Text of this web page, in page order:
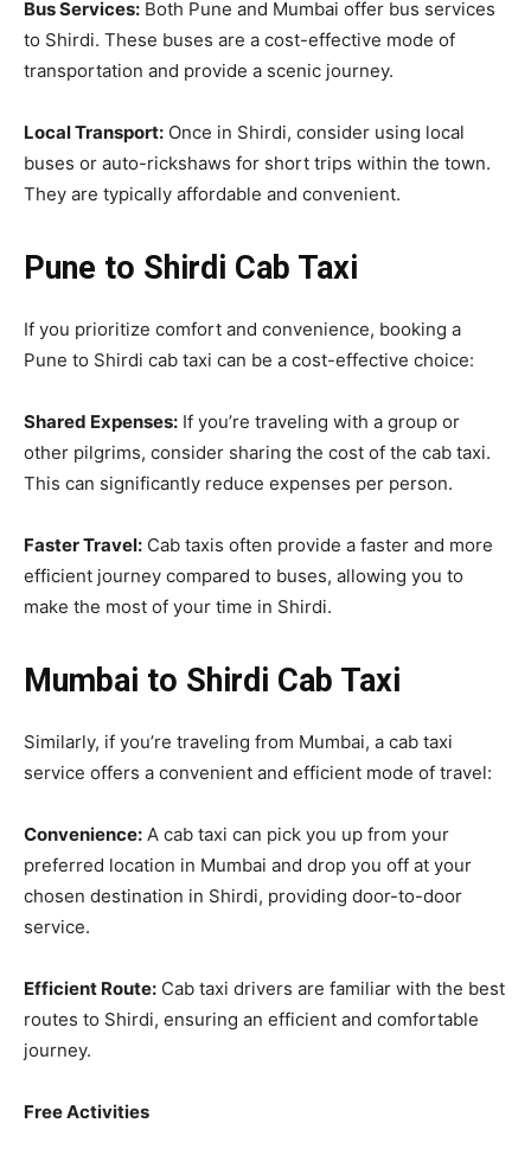
Bus Services: Both Pune and Mumbai offer bus services
to Shirdi. These buses are a cost-effective mode of
transportation and provide a scenic journey.
Local Transport: Once in Shirdi, consider using local
buses or auto-rickshaws for short trips within the town.
They are typically affordable and convenient.
Pune to Shirdi Cab Taxi
If you prioritize comfort and convenience, booking a
Pune to Shirdi cab taxi can be a cost-effective choice:
Shared Expenses: If you’re traveling with a group or
other pilgrims, consider sharing the cost of the cab taxi.
This can significantly reduce expenses per person.
Faster Travel: Cab taxis often provide a faster and more
efficient journey compared to buses, allowing you to
make the most of your time in Shirdi.
Mumbai to Shirdi Cab Taxi
Similarly, if you’re traveling from Mumbai, a cab taxi
service offers a convenient and efficient mode of travel:
Convenience: A cab taxi can pick you up from your
preferred location in Mumbai and drop you off at your
chosen destination in Shirdi, providing door-to-door
service.
Efficient Route: Cab taxi drivers are familiar with the best
routes to Shirdi, ensuring an efficient and comfortable
journey.
Free Activities